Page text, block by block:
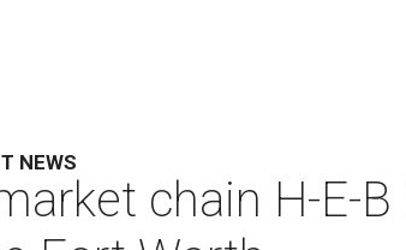
NEWS
chain H-E-